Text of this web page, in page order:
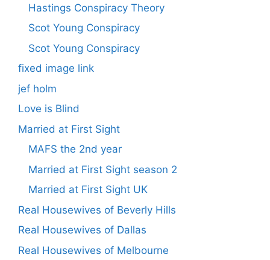
Hastings Conspiracy Theory
Scot Young Conspiracy
Scot Young Conspiracy
fixed image link
jef holm
Love is Blind
Married at First Sight
MAFS the 2nd year
Married at First Sight season 2
Married at First Sight UK
Real Housewives of Beverly Hills
Real Housewives of Dallas
Real Housewives of Melbourne